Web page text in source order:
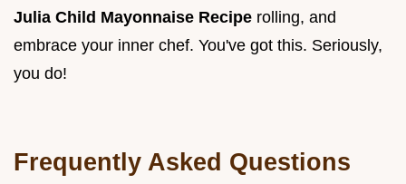
Julia Child Mayonnaise Recipe rolling, and
embrace your inner chef. You've got this. Seriously,
you do!
Frequently Asked Questions